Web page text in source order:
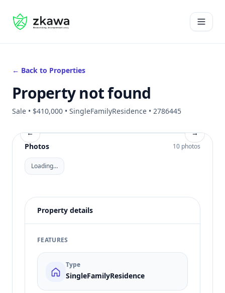
#gvire
Open
← Back to Properties
Property not found
Sale • $410,000 • SingleFamilyResidence • 2786445
←
→
Photos
10 photos
Loading…
Property details
FEATURES
Type
SingleFamilyResidence